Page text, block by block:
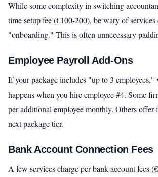
While some complexity in switching
time setup fee (€100-200), be wary of
"onboarding." This is often unnecessary
Employee Payroll Add-Ons
If your package includes "up to 3
happens when you hire employee #4. Some
per additional employee monthly. Others offer
next package tier.
Bank Account Connection Fees
A few services charge per-bank-account fees